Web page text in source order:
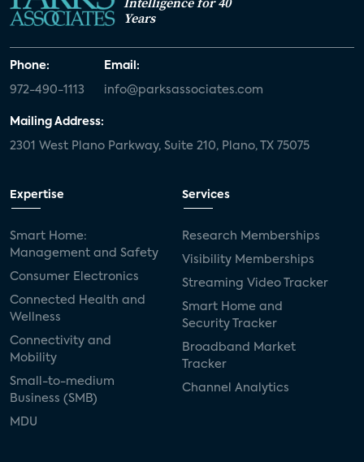
Years
Phone:
972-490-1113
Email:
info@parksassociates.com
Mailing Address:
2301 West Plano Parkway, Suite 210, Plano, TX 75075
Expertise
Smart Home:
Management and Safety
Consumer Electronics
Connected Health and
Wellness
Connectivity and
Mobility
Small-to-medium
Business (SMB)
MDU
Services
Research Memberships
Visibility Memberships
Streaming Video Tracker
Smart Home and
Security Tracker
Broadband Market
Tracker
Channel Analytics